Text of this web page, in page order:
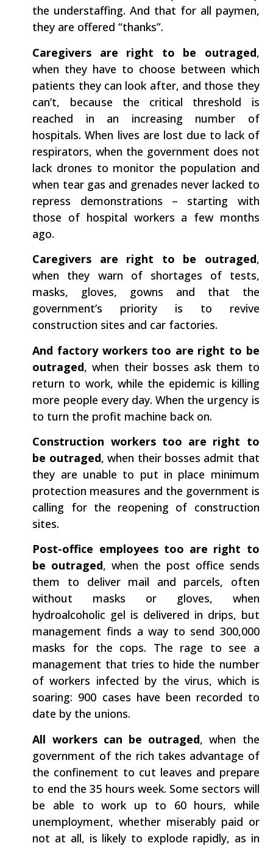
the understaffing. And that for all paymen,
they are offered “thanks”.
Caregivers are right to be outraged​,
when they have to choose between which
patients they can look after, and those they
can’t, because the critical threshold is
reached in an increasing number of
hospitals. When lives are lost due to lack of
respirators, when the government does not
lack drones to monitor the population and
when tear gas and grenades never lacked to
repress demonstrations – starting with
those of hospital workers a few months
ago.
Caregivers are right to be outraged​,
when they warn of shortages of tests,
masks, gloves, gowns and that the
government’s priority is to revive
construction sites and car factories.
And factory workers too are right to be
outraged, when their bosses ask them to
return to work, while the epidemic is killing
more people every day. When the urgency is
to turn the profit machine back on.
Construction workers too are right to
be outraged, when their bosses admit that
they are unable to put in place minimum
protection measures and the government is
calling for the reopening of construction
sites.
Post-office employees too are right to
be outraged​, when the post office sends
them to deliver mail and parcels, often
without masks or gloves, when
hydroalcoholic gel is delivered in drips, but
management finds a way to send 300,000
masks for the cops. The rage to see a
management that tries to hide the number
of workers infected by the virus, which is
soaring: 900 cases have been recorded to
date by the unions.
All workers can be outraged, when the
government of the rich takes advantage of
the confinement to cut leaves and prepare
to end the 35 hours week. Some sectors will
be able to work up to 60 hours, while
unemployment, whether miserably paid or
not at all, is likely to explode rapidly, as in